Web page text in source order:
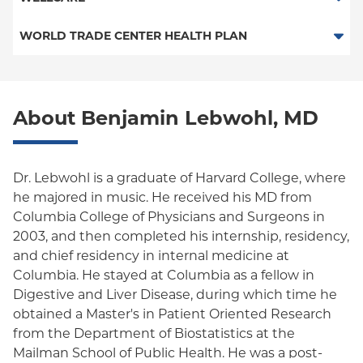
Oxford Liberty
Oxford HMO
Medicare Managed Care
Medicaid (Community Plan)
Medicaid Managed Care
WORLD TRADE CENTER HEALTH PLAN
About Benjamin Lebwohl, MD
Dr. Lebwohl is a graduate of Harvard College, where
he majored in music. He received his MD from
Columbia College of Physicians and Surgeons in
2003, and then completed his internship, residency,
and chief residency in internal medicine at
Columbia. He stayed at Columbia as a fellow in
Digestive and Liver Disease, during which time he
obtained a Master's in Patient Oriented Research
from the Department of Biostatistics at the
Mailman School of Public Health. He was a post-